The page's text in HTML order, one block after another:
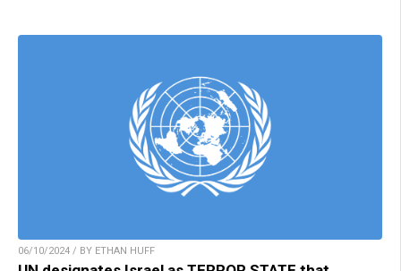
06/10/2024 / BY ETHAN HUFF